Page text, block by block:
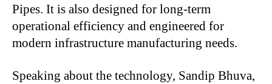
Pipes. It is also designed for long-term
operational efficiency and engineered for
modern infrastructure manufacturing needs.
Speaking about the technology, Sandip Bhuva,